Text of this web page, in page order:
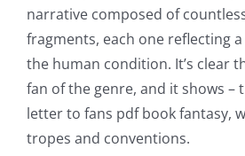
narrative composed of
fragments, each one reflecting
the human condition. It’s clear
fan of the genre, and it shows –
letter to fans pdf book fantasy,
tropes and conventions.